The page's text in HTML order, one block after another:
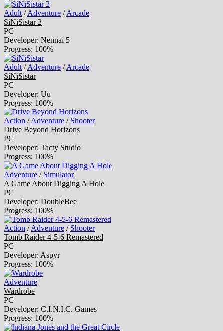
Adult /Adventure /Arcade
SiNiSistar 2
PC
Developer: Nennai 5
Progress: 100%
Adult /Adventure /Arcade
SiNiSistar
PC
Developer: Uu
Progress: 100%
Action /Adventure / Shooter
Drive Beyond Horizons
PC
Developer: Tacty Studio
Progress: 100%
Adventure / Simulator
A Game About Digging A Hole
PC
Developer: DoubleBee
Progress: 100%
Action /Adventure / Shooter
Tomb Raider 4-5-6 Remastered
PC
Developer: Aspyr
Progress: 100%
Adventure
Wardrobe
PC
Developer: C.I.N.I.C. Games
Progress: 100%